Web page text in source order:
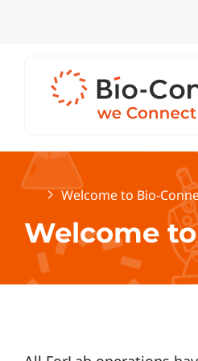
HomeWelcome to Bio-
Welcome